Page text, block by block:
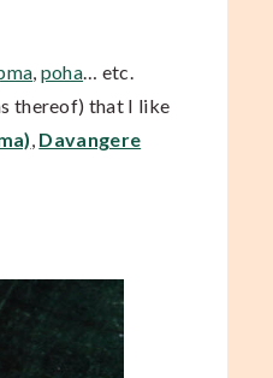
, poha… etc.
thereof) that I like
, Davangere